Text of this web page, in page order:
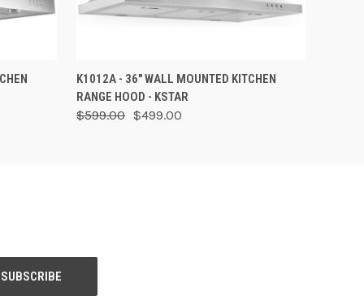
QUICK VIEW ADD TO CART
K1012A - 36" WALL MOUNTED KITCHEN
RANGE HOOD - KSTAR
$599.00 $499.00